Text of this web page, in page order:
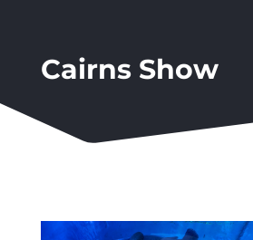
Cairns Show